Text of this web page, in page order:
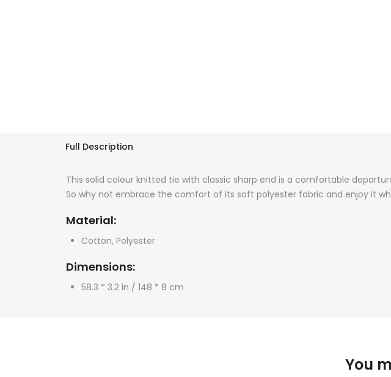
Full Description
This solid colour knitted tie with classic sharp end is a comfortable
So why not embrace the comfort of its soft polyester fabric and enjoy it
Material:
Cotton, Polyester
Dimensions:
58.3 * 3.2 in / 148 * 8 cm
You